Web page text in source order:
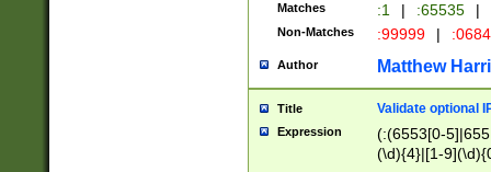
Matches :1 | :65535 |
Non-Matches :99999 |
Author Matthew
Title Validate optional
Expression
(:(6553[0-
(\d){4}|[1-